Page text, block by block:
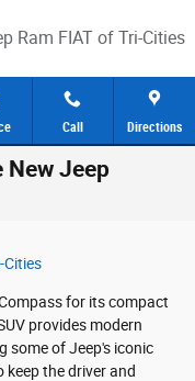
Ram FIAT of Tri-Cities
Call Directions
New Jeep
Cities
for its compact
provides modern
some of Jeep's iconic
the driver and